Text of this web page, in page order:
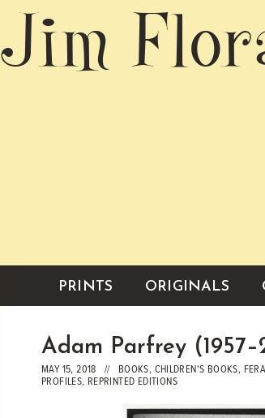
Jim
PRINTS ORIGINALS
Adam Parfrey
MAY 15, 2018 // BOOKS, CHILDREN'S BOOKS,
PROFILES, REPRINTED EDITIONS